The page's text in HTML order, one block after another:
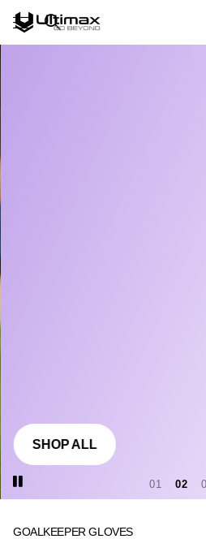
SHOP ALL
1 2
GOALKEEPER GLOVES